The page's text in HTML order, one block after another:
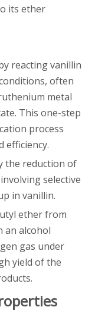
its ether
reacting vanillin
often
metal
This one-step
process
efficiency.
the reduction of
selective
in vanillin.
ether from
an alcohol
gas under
yield of the